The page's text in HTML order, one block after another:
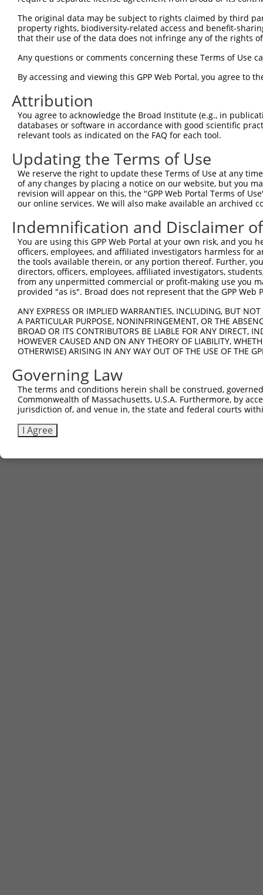
Sbjct 223
Query 297
Sbjct 297
Query 371  ACCAGGTGTGCCGTCAAGTGTTCAAAAAGAAG  402
           |||||||||||||.||||||||||||||||||
Sbjct 371  ACCAGGTGTGCCGACAAGTGTTCAAAAAGAAG  402
The original data may be subject to rights claimed by third
property rights, biodiversity-related access and benefit-
that their use of the data does not infringe any of the rights
Any questions or comments concerning these Terms of Use
By accessing and viewing this GPP Web Portal, you agree to
Attribution
You agree to acknowledge the Broad Institute (e.g., in
databases or software in accordance with good scientific
relevant tools as indicated on the FAQ for each tool.
Updating the Terms of Use
We reserve the right to update these Terms of Use at any
of any changes by placing a notice on our website, but you
revision will appear on this, the "GPP Web Portal Terms of
our online services. We will also make available an archived
Indemnification and Disclaimer
You are using this GPP Web Portal at your own risk, and
officers, employees, and affiliated investigators harmless for
the tools available therein, or any portion thereof. Further,
directors, officers, employees, affiliated investigators,
from any unpermitted commercial or profit-making use you
provided "as is". Broad does not represent that the GPP
ANY EXPRESS OR IMPLIED WARRANTIES, INCLUDING, BUT
A PARTICULAR PURPOSE, NONINFRINGEMENT, OR THE
BROAD OR ITS CONTRIBUTORS BE LIABLE FOR ANY DIRECT,
HOWEVER CAUSED AND ON ANY THEORY OF LIABILITY,
OTHERWISE) ARISING IN ANY WAY OUT OF THE USE OF THE
Governing Law
The terms and conditions herein shall be construed,
Commonwealth of Massachusetts, U.S.A. Furthermore, by
jurisdiction of, and venue in, the state and federal courts
I Agree
Contact Us|Terms and Conditions|Broad Home